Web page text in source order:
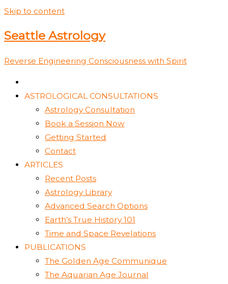
Skip to content
Seattle Astrology
Reverse Engineering Consciousness with Spirit
ASTROLOGICAL CONSULTATIONS
Astrology Consultation
Book a Session Now
Getting Started
Contact
ARTICLES
Recent Posts
Astrology Library
Advanced Search Options
Earth’s True History 101
Time and Space Revelations
PUBLICATIONS
The Golden Age Communique
The Aquarian Age Journal